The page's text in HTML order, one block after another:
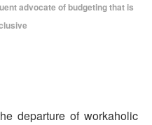
advocate of budgeting that is
departure of workaholic